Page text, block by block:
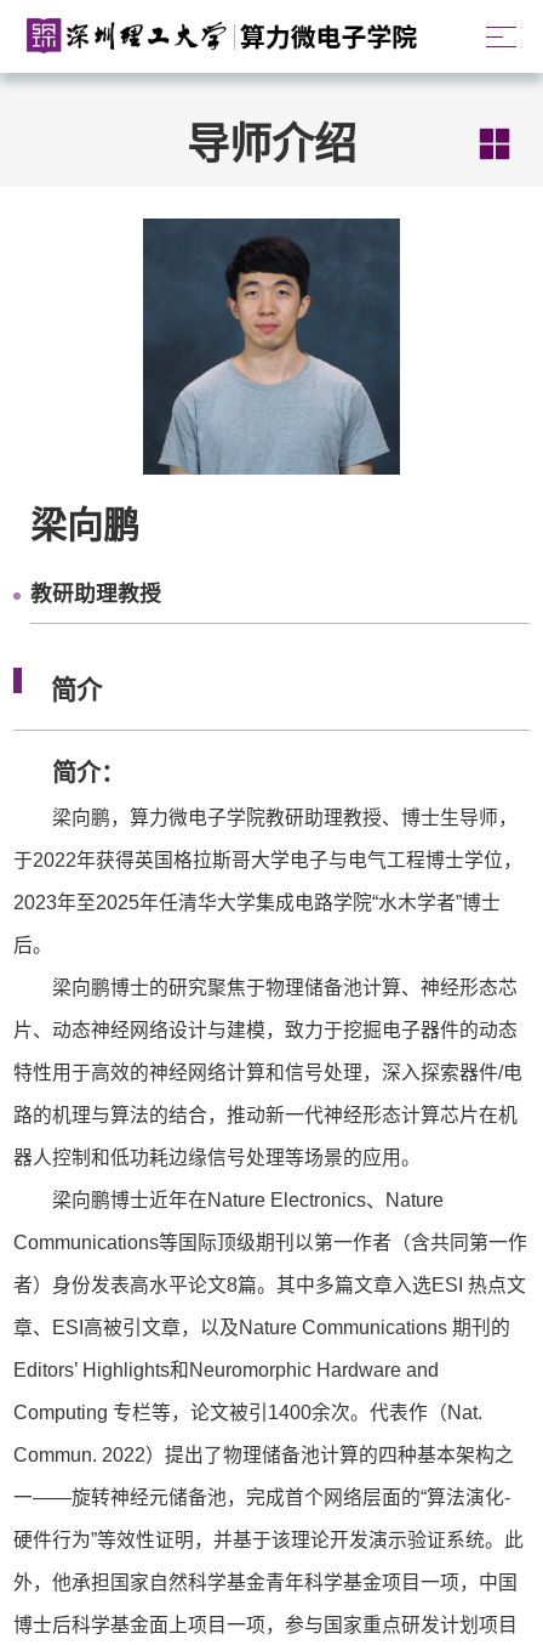
导师介绍
梁向鹏
教研助理教授
简介
简介：
梁向鹏，算力微电子学院教研助理教授、博士生导师，
于2022年获得英国格拉斯哥大学电子与电气工程博士学位，
2023年至2025年任清华大学集成电路学院“水木学者”博士
后。
梁向鹏博士的研究聚焦于物理储备池计算、神经形态芯
片、动态神经网络设计与建模，致力于挖掘电子器件的动态
特性用于高效的神经网络计算和信号处理，深入探索器件/电
路的机理与算法的结合，推动新一代神经形态计算芯片在机
器人控制和低功耗边缘信号处理等场景的应用。
梁向鹏博士近年在Nature Electronics、Nature
Communications等国际顶级期刊以第一作者（含共同第一作
者）身份发表高水平论文8篇。其中多篇文章入选ESI 热点文
章、ESI高被引文章，以及Nature Communications 期刊的
Editors’ Highlights和Neuromorphic Hardware and
Computing 专栏等，论文被引1400余次。代表作（Nat.
Commun. 2022）提出了物理储备池计算的四种基本架构之
一——旋转神经元储备池，完成首个网络层面的“算法演化-
硬件行为”等效性证明，并基于该理论开发演示验证系统。此
外，他承担国家自然科学基金青年科学基金项目一项，中国
博士后科学基金面上项目一项，参与国家重点研发计划项目